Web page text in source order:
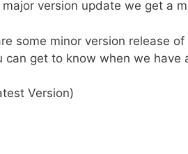
version update we get a
some minor version release
can get to know when we
Version)